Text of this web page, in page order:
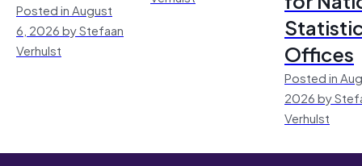
Posted in August
6, 2026 by Stefaan
Verhulst
Offices
Posted in
2026 by
Verhulst